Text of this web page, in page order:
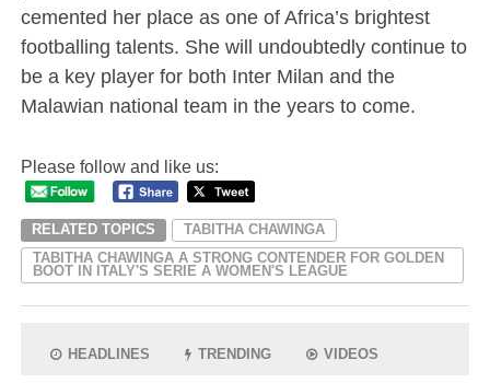
cemented her place as one of Africa’s brightest
footballing talents. She will undoubtedly continue to
be a key player for both Inter Milan and the
Malawian national team in the years to come.
Please follow and like us:
RELATED TOPICS
TABITHA CHAWINGA
TABITHA CHAWINGA A STRONG CONTENDER FOR GOLDEN
BOOT IN ITALY'S SERIE A WOMEN'S LEAGUE
HEADLINES TRENDING VIDEOS